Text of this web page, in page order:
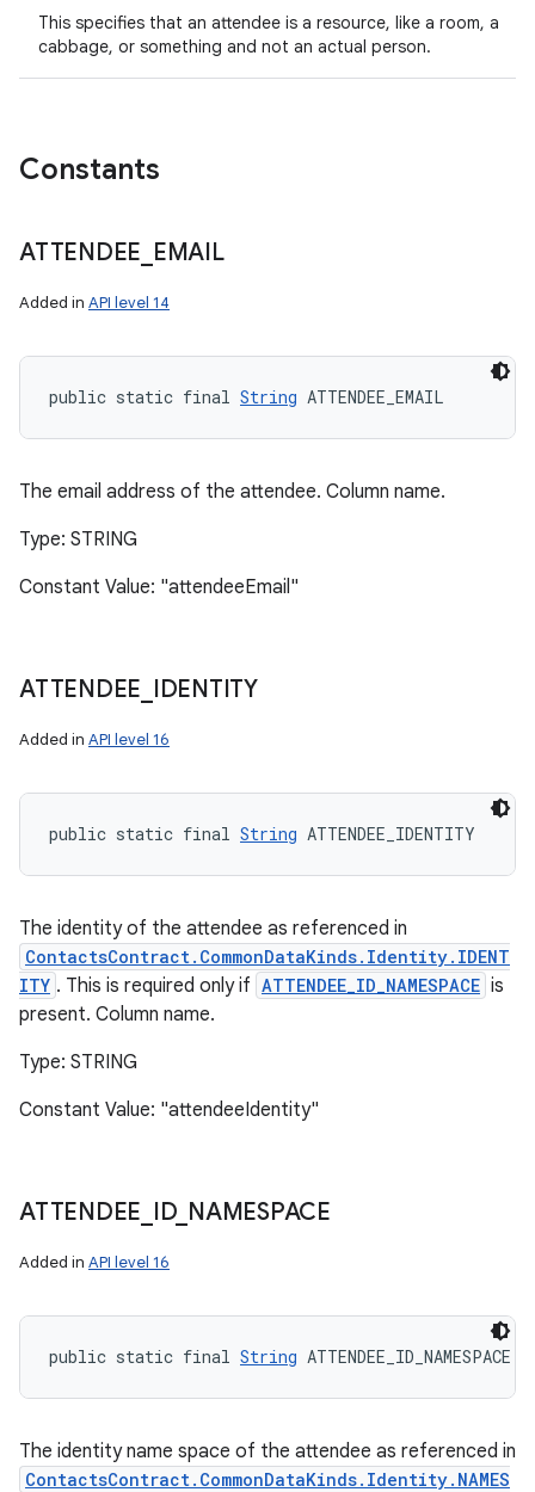
This specifies that an attendee is a resource, like a room, a
cabbage, or something and not an actual person.
Constants
ATTENDEE EMAIL
Added in API level 14
public static final String ATTENDEE_EMAIL
The email address of the attendee. Column name.
Type: STRING
Constant Value: "attendeeEmail"
ATTENDEE IDENTITY
Added in API level 16
public static final String ATTENDEE_IDENTITY
The identity of the attendee as referenced in
ContactsContract.CommonDataKinds.Identity.IDENT
ITY . This is required only if ATTENDEE_ID_NAMESPACE is
present. Column name.
Type: STRING
Constant Value: "attendeeIdentity"
ATTENDEE ID_ NAMESPACE
Added in API level 16
public static final String ATTENDEE_ID_NAMESPACE
The identity name space of the attendee as referenced in
ContactsContract.CommonDataKinds.Identity.NAMES